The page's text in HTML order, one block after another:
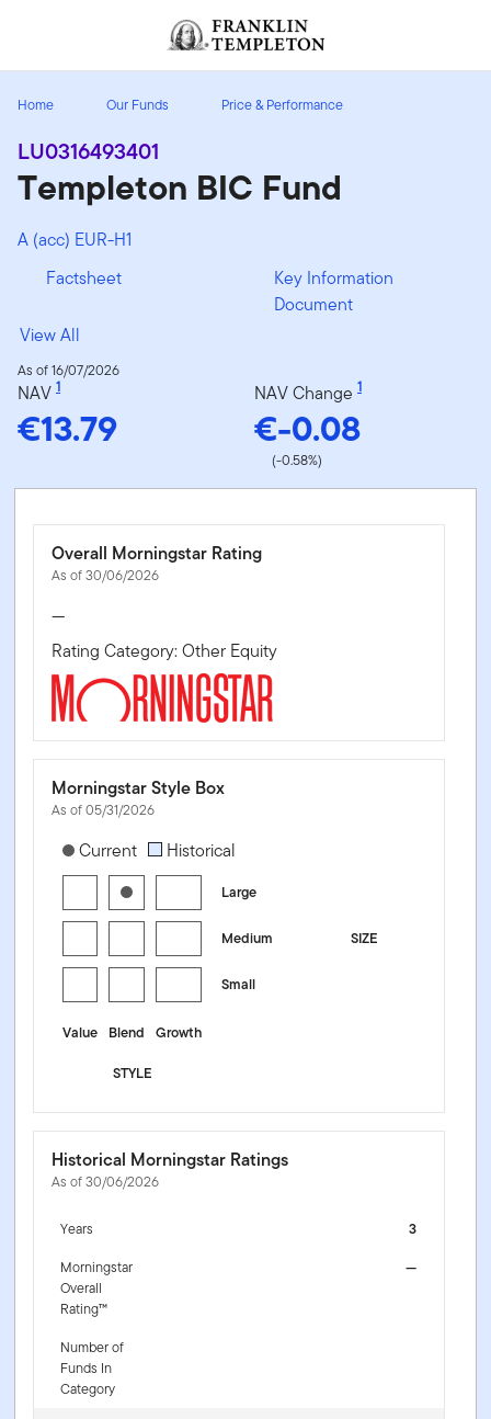
Header menu toggle
Home Our Funds Price & Performance
LU0316493401
Templeton BIC Fund
A (acc) EUR-H1
Factsheet
Key Information
Document
View All
As of 16/07/2026
NAV 1
€13.79
NAV Change 1
€-0.08
(-0.58%)
Overall Morningstar Rating
As of 30/06/2026
—
Rating Category: Other Equity
Morningstar Style Box
As of 05/31/2026
[products.morningstar-stylebox-title-sr-equity]
Current Historical
Large
SIZE
Medium
Small
Value Blend
Growth
STYLE
Historical Morningstar Ratings
As of 30/06/2026
Years
3
Morningstar
Overall
Rating™
—
Number of
Funds In
Category